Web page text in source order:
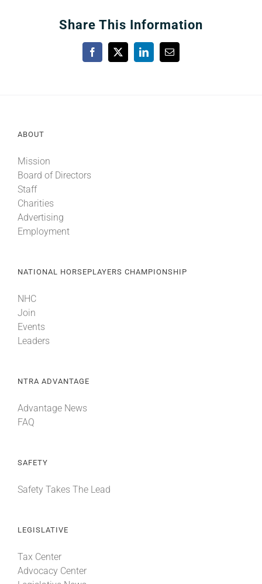
Share This Information
Facebook
X LinkedInEmail
ABOUT
Mission
Board of Directors
Staff
Charities
Advertising
Employment
NATIONAL HORSEPLAYERS CHAMPIONSHIP
NHC
Join
Events
Leaders
NTRA ADVANTAGE
Advantage News
FAQ
SAFETY
Safety Takes The Lead
LEGISLATIVE
Tax Center
Advocacy Center